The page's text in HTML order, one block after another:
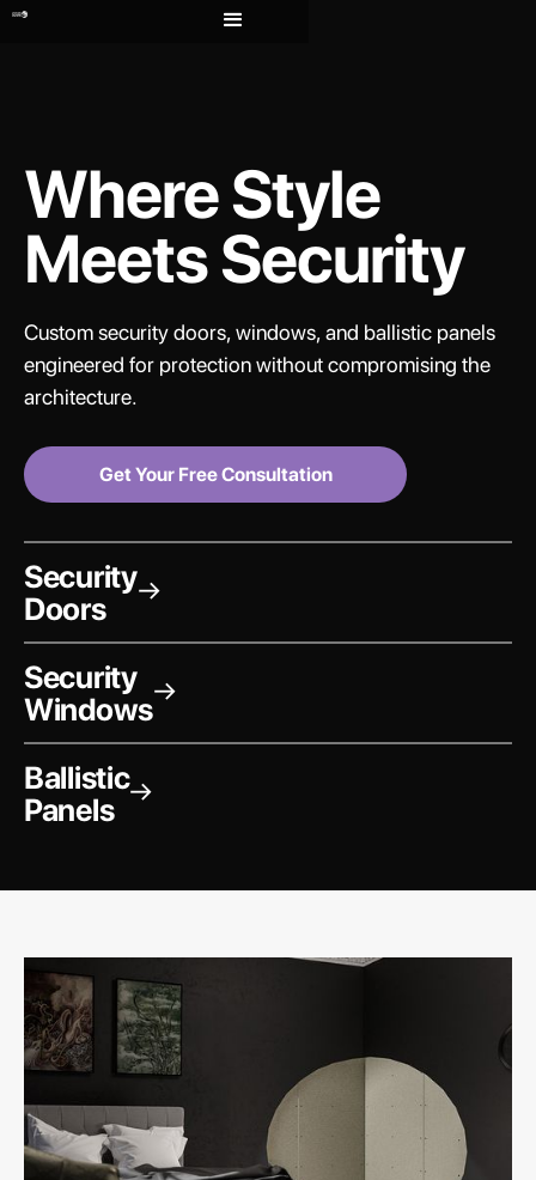
Where Style
Meets Security
Custom security doors, windows, and ballistic panels
engineered for protection without compromising the
architecture.
Get Your Free Consultation
Security
Doors
→
Security
Windows→
Ballistic
Panels →